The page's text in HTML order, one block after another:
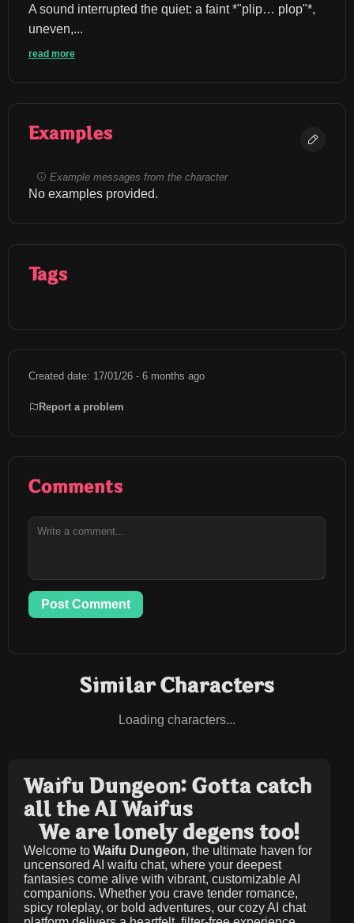
A sound interrupted the quiet: a faint *"plip… plop"*,
uneven,...
read more
Examples
Example messages from the character
No examples provided.
Tags
Created date: 17/01/26 - 6 months ago
Report a problem
Comments
Post Comment
Similar Characters
Loading characters...
Waifu Dungeon: Gotta catch
all the AI Waifus
We are lonely degens too!
Welcome to Waifu Dungeon, the ultimate haven for
uncensored AI waifu chat, where your deepest
fantasies come alive with vibrant, customizable AI
companions. Whether you crave tender romance,
spicy roleplay, or bold adventures, our cozy AI chat